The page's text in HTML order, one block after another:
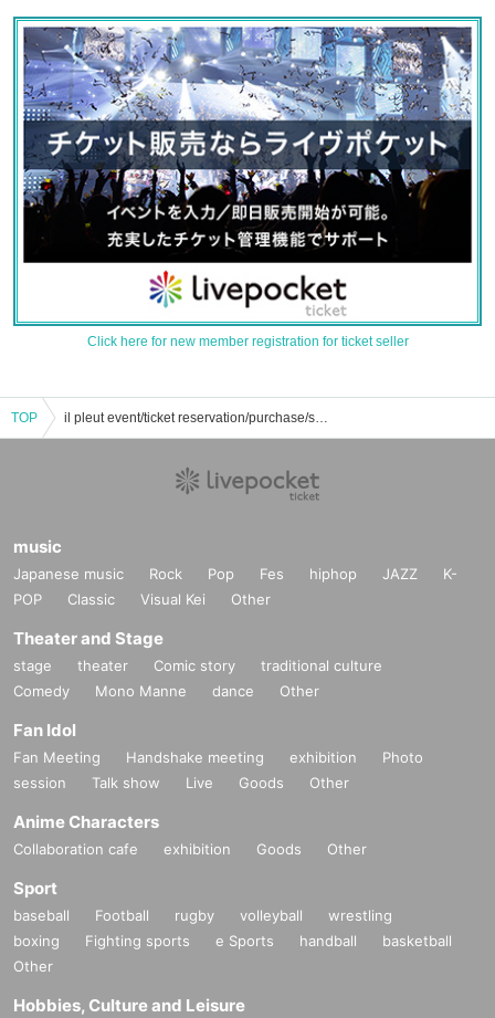
Click here for new member registration for ticket seller
TOP il pleut event/ticket reservation/purchase/sales information list
music
Japanese music Rock Pop Fes hiphop JAZZ
K-
POP
Classic Visual Kei Other
Theater and Stage
stage theater Comic story
traditional culture
Comedy
Mono Manne dance Other
Fan Idol
Fan Meeting Handshake meeting exhibition
Photo
session
Talk show Live Goods Other
Anime Characters
Collaboration cafe exhibition Goods Other
Sport
baseball Football rugby volleyball
wrestling
boxing
Fighting sports e Sports handball
basketball
Other
Hobbies, Culture and Leisure